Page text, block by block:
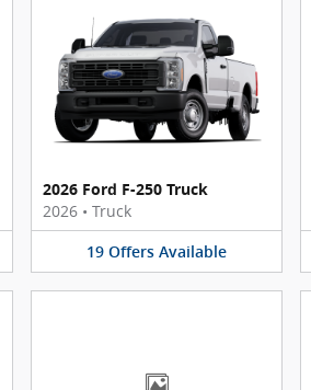
2026 Ford F-250 Truck
2026 • Truck
19 Offers Available